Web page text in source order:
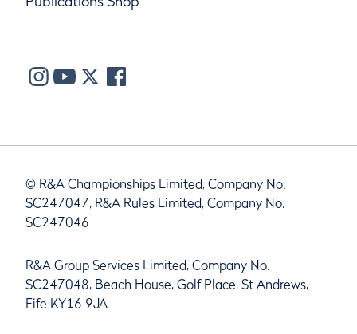
© R&A Championships Limited, Company No.
SC247047, R&A Rules Limited, Company No.
SC247046
R&A Group Services Limited, Company No.
SC247048, Beach House, Golf Place, St Andrews,
Fife KY16 9JA